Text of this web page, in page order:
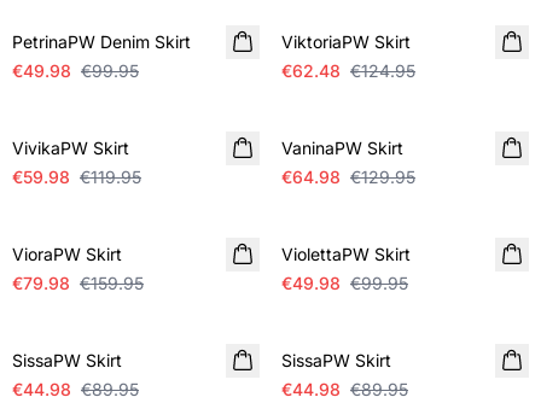
PetrinaPW Denim Skirt
€49.98 €99.95
ViktoriaPW Skirt
€62.48 €124.95
VivikaPW Skirt
€59.98 €119.95
VaninaPW Skirt
€64.98 €129.95
VioraPW Skirt
€79.98 €159.95
ViolettaPW Skirt
€49.98 €99.95
SissaPW Skirt
€44.98 €89.95
SissaPW Skirt
€44.98 €89.95